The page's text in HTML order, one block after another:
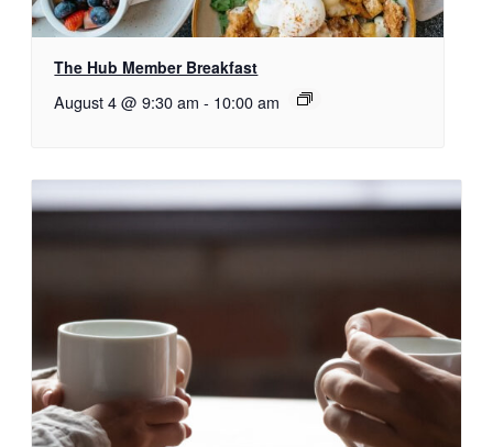
The Hub Member Breakfast
August 4 @ 9:30 am - 10:00 am